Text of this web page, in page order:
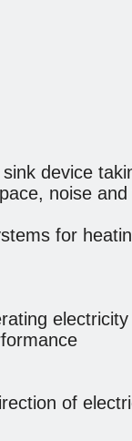
device
noise and
for
electricity
of